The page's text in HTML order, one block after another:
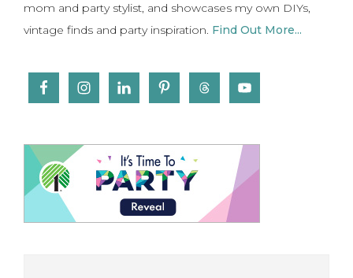
mom and party stylist, and showcases my own DIYs,
vintage finds and party inspiration. Find Out More...